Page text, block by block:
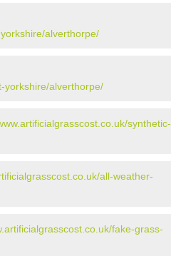
alverthorpe/
yorkshire/alverthorpe/
synthetic-
all-weather-
fake-grass-